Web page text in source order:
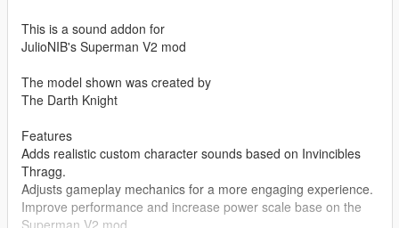
This is a sound addon for
JulioNIB's Superman V2 mod
The model shown was created by
The Darth Knight
Features
Adds realistic custom character sounds based on Invincibles
Thragg.
Adjusts gameplay mechanics for a more engaging experience.
Improve performance and increase power scale base on the
Superman V2 mod.